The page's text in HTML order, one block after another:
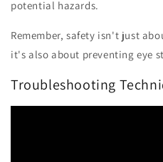
potential hazards.
Remember, safety isn't just
it's also about preventing eye
Troubleshooting